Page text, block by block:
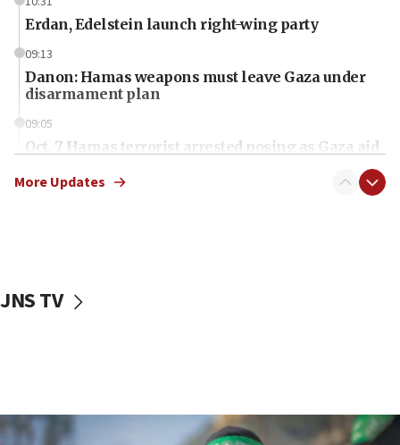
Erdan, Edelstein launch right-wing party
09:13
Danon: Hamas weapons must leave Gaza under
disarmament plan
09:05
Oct. 7 Hamas terrorist arrested posing as Gaza aid
vessels under Iran blockade
06:55
More Updates
JNS TV